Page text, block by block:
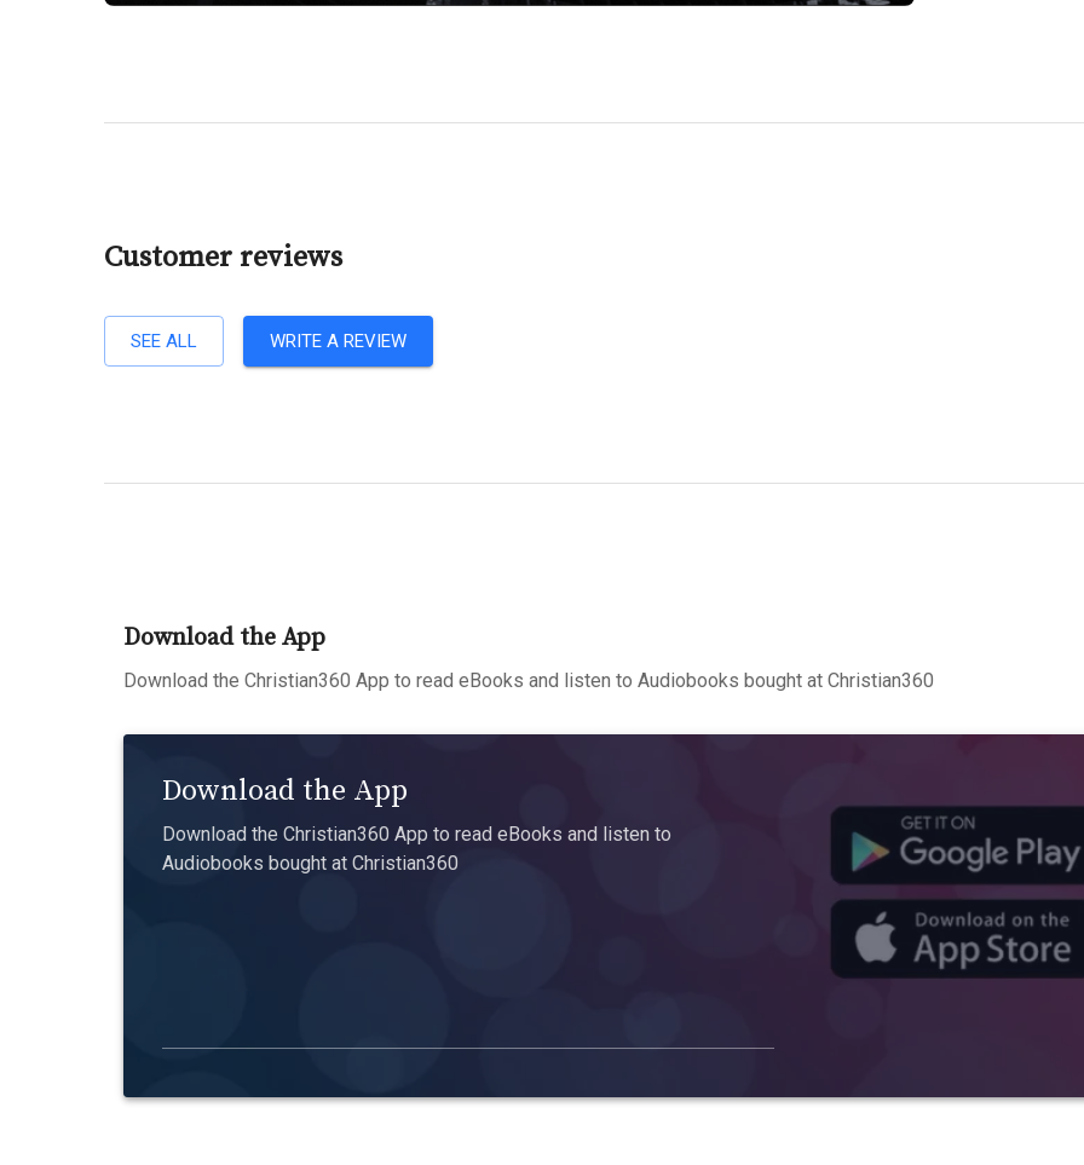
Customer reviews
SEE ALL WRITE A REVIEW
Download the App
Download the Christian360 App to read eBooks and listen to Audiobooks bought at Christian360
Download the App
Download the Christian360 App to read eBooks and listen to
Audiobooks bought at Christian360